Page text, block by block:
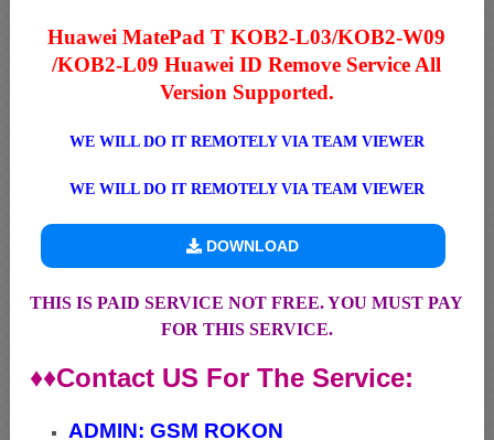
Huawei MatePad T KOB2-L03/KOB2-W09
/KOB2-L09 Huawei ID Remove Service All
Version Supported.
WE WILL DO IT REMOTELY VIA TEAM VIEWER
WE WILL DO IT REMOTELY VIA TEAM VIEWER
DOWNLOAD
THIS IS PAID SERVICE NOT FREE. YOU MUST PAY
FOR THIS SERVICE.
♦♦Contact US For The Service:
ADMIN: GSM ROKON